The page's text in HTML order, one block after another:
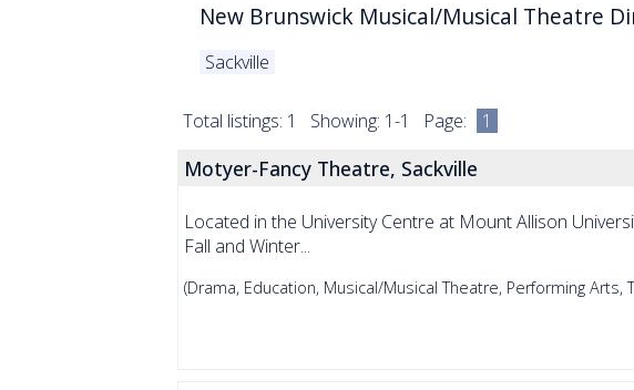
New Brunswick Musical/Musical Theatre
Sackville
Total listings: 1 Showing: 1-1 Page: 1
Motyer-Fancy Theatre, Sackville
Located in the University Centre at Mount Allison
Fall and Winter...
(Drama, Education, Musical/Musical Theatre, Performing Arts,